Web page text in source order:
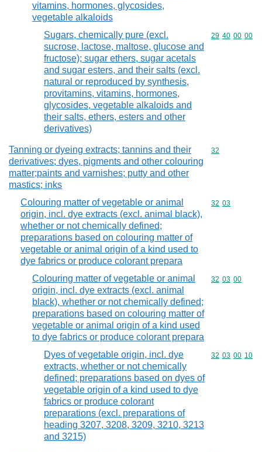
vitamins, hormones, glycosides,
vegetable alkaloids
Sugars, chemically pure (excl.
sucrose, lactose, maltose, glucose and
fructose); sugar ethers, sugar acetals
and sugar esters, and their salts (excl.
natural or reproduced by synthesis,
provitamins, vitamins, hormones,
glycosides, vegetable alkaloids and
their salts, ethers, esters and other
derivatives)
Commodity
29 40 00 00
Tanning or dyeing extracts; tannins and their
derivatives; dyes, pigments and other colouring
matter;paints and varnishes; putty and other
mastics; inks
Commodity
32
Colouring matter of vegetable or animal
origin, incl. dye extracts (excl. animal black),
whether or not chemically defined;
preparations based on colouring matter of
vegetable or animal origin of a kind used to
dye fabrics or produce colorant prepara
Commodity
32 03
Colouring matter of vegetable or animal
origin, incl. dye extracts (excl. animal
black), whether or not chemically defined;
preparations based on colouring matter of
vegetable or animal origin of a kind used
to dye fabrics or produce colorant prepara
Commodity
32 03 00
Dyes of vegetable origin, incl. dye
extracts, whether or not chemically
defined; preparations based on dyes of
vegetable origin of a kind used to dye
fabrics or produce colorant
preparations (excl. preparations of
heading 3207, 3208, 3209, 3210, 3213
and 3215)
Commodity
32 03 00 10